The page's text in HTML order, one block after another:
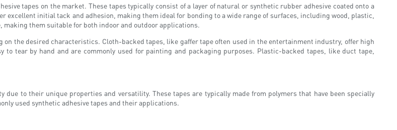
tapes on the market. These tapes typically consist of a layer of natural or synthetic rubber adhesive coated onto a
excellent initial tack and adhesion, making them ideal for bonding to a wide range of surfaces, including wood, plastic,
making them suitable for both indoor and outdoor applications.
the desired characteristics. Cloth-backed tapes, like gaffer tape often used in the entertainment industry, offer high
tear by hand and are commonly used for painting and packaging purposes. Plastic-backed tapes, like duct tape,
to their unique properties and versatility. These tapes are typically made from polymers that have been specially
used synthetic adhesive tapes and their applications.